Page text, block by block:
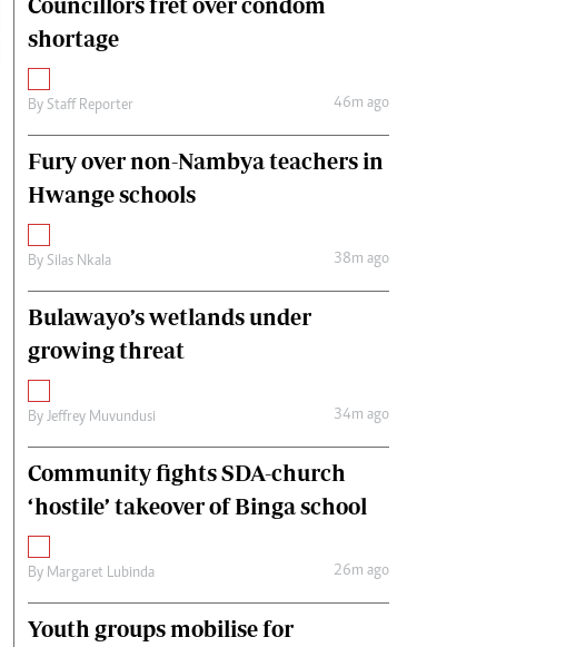
shortage
By Staff Reporter 46m ago
Fury over non-Nambya teachers in
Hwange schools
By Silas Nkala 38m ago
Bulawayo’s wetlands under
growing threat
By Jeffrey Muvundusi 34m ago
Community fights SDA-church
‘hostile’ takeover of Binga school
By Margaret Lubinda 26m ago
Youth groups mobilise for